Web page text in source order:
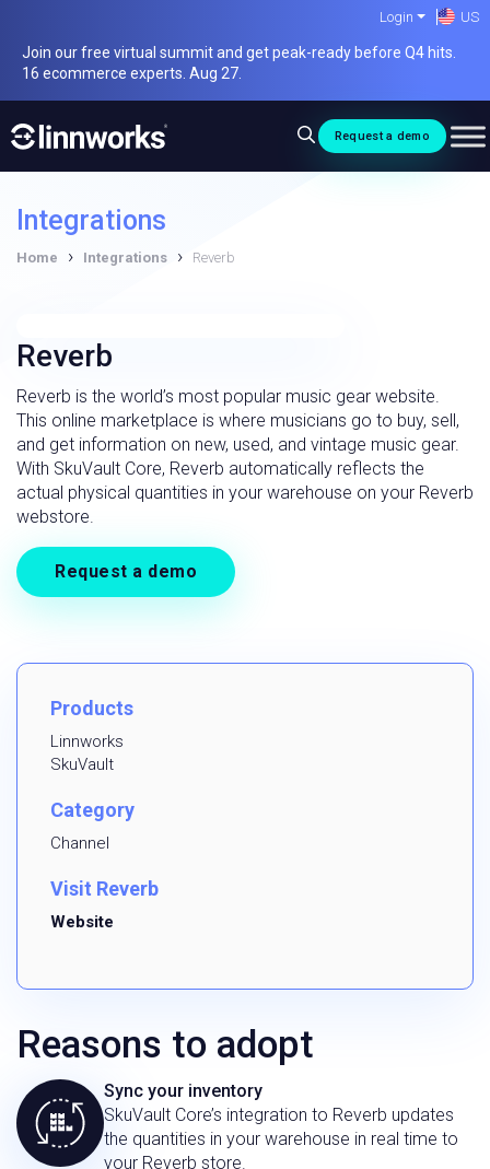
content
Join our free virtual summit and get peak-ready before Q4 hits.
16 ecommerce experts. Aug 27.
Login US
Request a demo
Integrations
Home › Integrations › Reverb
Reverb
Reverb is the world’s most popular music gear website.
This online marketplace is where musicians go to buy, sell,
and get information on new, used, and vintage music gear.
With SkuVault Core, Reverb automatically reflects the
actual physical quantities in your warehouse on your Reverb
webstore.
Request a demo
Products
Linnworks
SkuVault
Category
Channel
Visit Reverb
Website
Reasons to adopt
Sync your inventory
SkuVault Core’s integration to Reverb updates
the quantities in your warehouse in real time to
your Reverb store.